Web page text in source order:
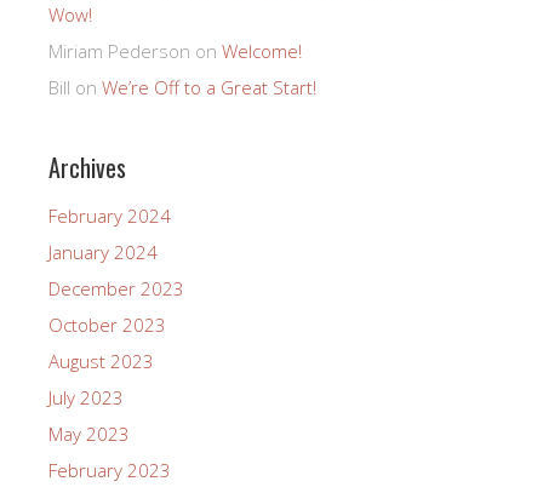
Wow!
Miriam Pederson on Welcome!
Bill on We’re Off to a Great Start!
Archives
February 2024
January 2024
December 2023
October 2023
August 2023
July 2023
May 2023
February 2023